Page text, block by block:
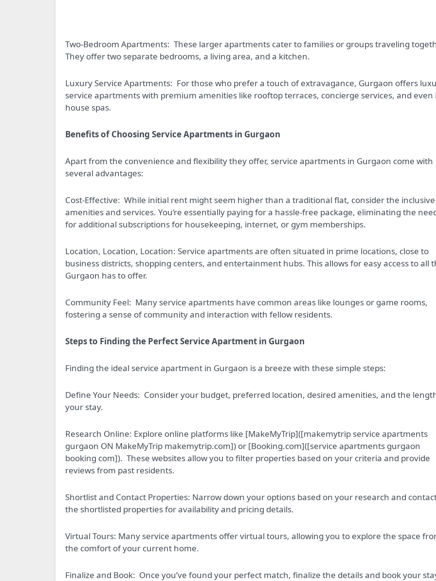
Two-Bedroom Apartments: These larger apartments cater to families or groups traveling
They offer two separate bedrooms, a living area, and a kitchen.
Luxury Service Apartments: For those who prefer a touch of extravagance, Gurgaon offers
service apartments with premium amenities like rooftop terraces, concierge services, and even
house spas.
Benefits of Choosing Service Apartments in Gurgaon
Apart from the convenience and flexibility they offer, service apartments in Gurgaon come with
several advantages:
Cost-Effective: While initial rent might seem higher than a traditional flat, consider the inclusive
amenities and services. You’re essentially paying for a hassle-free package, eliminating the
for additional subscriptions for housekeeping, internet, or gym memberships.
Location, Location, Location: Service apartments are often situated in prime locations, close to
business districts, shopping centers, and entertainment hubs. This allows for easy access to all
Gurgaon has to offer.
Community Feel: Many service apartments have common areas like lounges or game rooms,
fostering a sense of community and interaction with fellow residents.
Steps to Finding the Perfect Service Apartment in Gurgaon
Finding the ideal service apartment in Gurgaon is a breeze with these simple steps:
Define Your Needs: Consider your budget, preferred location, desired amenities, and the
your stay.
Research Online: Explore online platforms like [MakeMyTrip]([makemytrip service apartments
gurgaon ON MakeMyTrip makemytrip.com]) or [Booking.com]([service apartments gurgaon
booking com]). These websites allow you to filter properties based on your criteria and provide
reviews from past residents.
Shortlist and Contact Properties: Narrow down your options based on your research and
the shortlisted properties for availability and pricing details.
Virtual Tours: Many service apartments offer virtual tours, allowing you to explore the space
the comfort of your current home.
Finalize and Book: Once you’ve found your perfect match, finalize the details and book your